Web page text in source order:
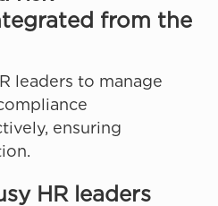
from the
leaders to manage
ensuring
HR leaders